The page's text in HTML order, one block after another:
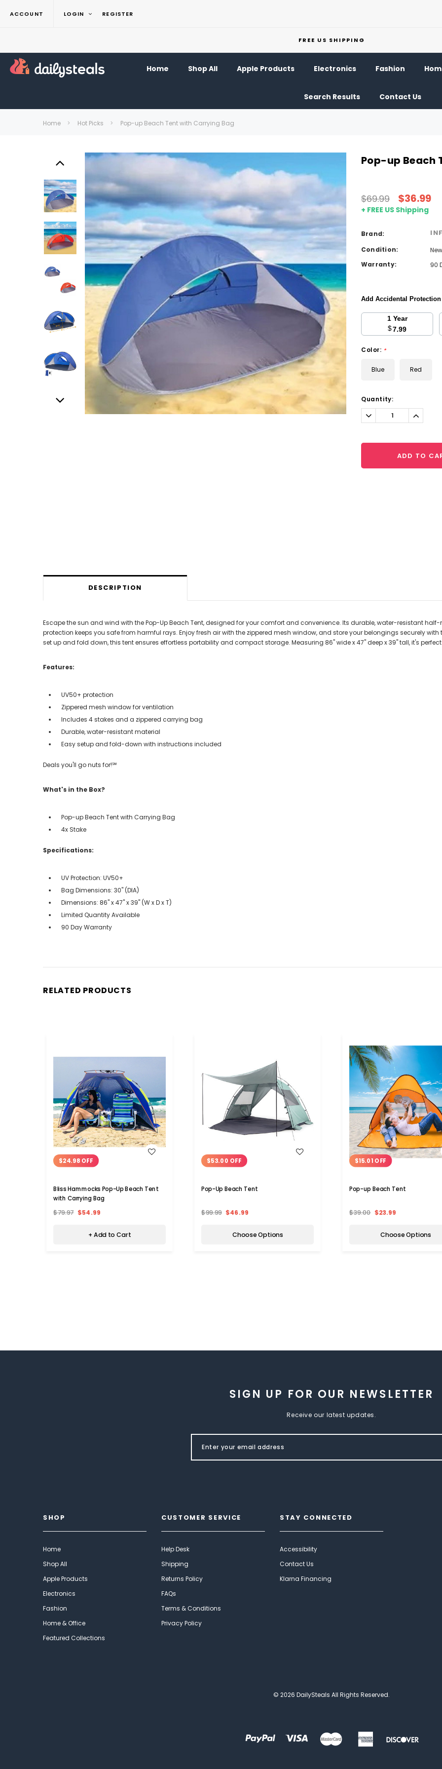
ACCOUNT LOGIN REGISTER
FREE US SHIPPING
Home Shop All Apple Products Electronics Fashion
Search Results Contact Us
Home Hot Picks Pop-up Beach Tent with Carrying Bag
Pop-up Beach
$69.99 $36.99
+ FREE US Shipping
Brand:
Condition:
New
Warranty:
90
Add Accidental
1 Year
$7.99
Color: *
Blue Red
Current
Stock:
Quantity:
Decrease
Quantity:
ADD TO
DESCRIPTION
Escape the sun and wind with the Pop-Up Beach Tent, designed for your comfort and convenience. Its durable, water-resistant
protection keeps you safe from harmful rays. Enjoy fresh air with the zippered mesh window, and store your belongings securely
set up and fold down, this tent ensures effortless portability and compact storage. Measuring 86" wide x 47" deep x 39" tall, it's
Features:
UV50+ protection
Zippered mesh window for ventilation
Includes 4 stakes and a zippered carrying bag
Durable, water-resistant material
Easy setup and fold-down with instructions included
Deals you'll go nuts for!℠
What's in the Box?
Pop-up Beach Tent with Carrying Bag
4x Stake
Specifications:
UV Protection: UV50+
Bag Dimensions: 30" (DIA)
Dimensions: 86" x 47" x 39" (W x D x T)
Limited Quantity Available
90 Day Warranty
RELATED PRODUCTS
$24.98 OFF
Bliss Hammocks Pop-Up Beach Tent
with Carrying Bag
$79.97 $54.99
+ Add to Cart
$53.00 OFF
Pop-Up Beach Tent
$99.99 $46.99
Choose Options
WISH LIST
$15.01 OFF
Pop-up Beach Tent
$39.00 $23.99
Choose Options
SIGN UP FOR OUR NEWSLETTER
Receive our latest updates.
SHOP
Home
Shop All
Apple Products
Electronics
Fashion
Home & Office
Featured Collections
CUSTOMER SERVICE
Help Desk
Shipping
Returns Policy
FAQs
Terms & Conditions
Privacy Policy
STAY CONNECTED
Accessibility
Contact Us
Klarna Financing
© 2026 DailySteals All Rights Reserved.